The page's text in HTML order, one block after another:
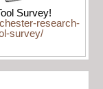
Survey!
research-
survey/